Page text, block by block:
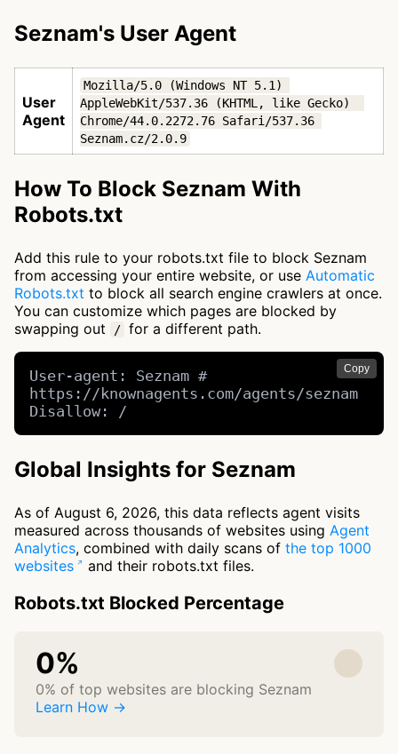
Seznam's User Agent
User
Agent
Mozilla/5.0 (Windows NT 5.1)
AppleWebKit/537.36 (KHTML, like Gecko)
Chrome/44.0.2272.76 Safari/537.36
Seznam.cz/2.0.9
How To Block Seznam With
Robots.txt
Add this rule to your robots.txt file to block Seznam
from accessing your entire website, or use Automatic
Robots.txt to block all search engine crawlers at once.
You can customize which pages are blocked by
swapping out
/ for a different path.
Copy
User-agent: Seznam #
https://knownagents.com/agents/seznam
Disallow: /
Global Insights for Seznam
As of August 6, 2026, this data reflects agent visits
measured across thousands of websites using Agent
Analytics, combined with daily scans of the top 1000
websites
and their robots.txt files.
Robots.txt Blocked Percentage
0%
0% of top websites are blocking Seznam
Learn How →